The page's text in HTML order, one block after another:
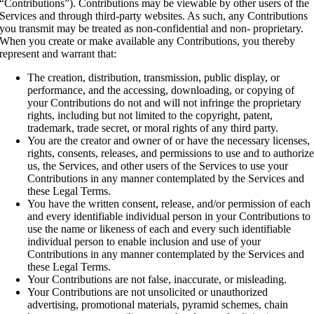
“Contributions”). Contributions may be viewable by other users of the
Services and through third-party websites. As such, any Contributions
you transmit may be treated as non-confidential and non- proprietary.
When you create or make available any Contributions, you thereby
represent and warrant that:
The creation, distribution, transmission, public display, or
performance, and the accessing, downloading, or copying of
your Contributions do not and will not infringe the proprietary
rights, including but not limited to the copyright, patent,
trademark, trade secret, or moral rights of any third party.
You are the creator and owner of or have the necessary licenses,
rights, consents, releases, and permissions to use and to authorize
us, the Services, and other users of the Services to use your
Contributions in any manner contemplated by the Services and
these Legal Terms.
You have the written consent, release, and/or permission of each
and every identifiable individual person in your Contributions to
use the name or likeness of each and every such identifiable
individual person to enable inclusion and use of your
Contributions in any manner contemplated by the Services and
these Legal Terms.
Your Contributions are not false, inaccurate, or misleading.
Your Contributions are not unsolicited or unauthorized
advertising, promotional materials, pyramid schemes, chain